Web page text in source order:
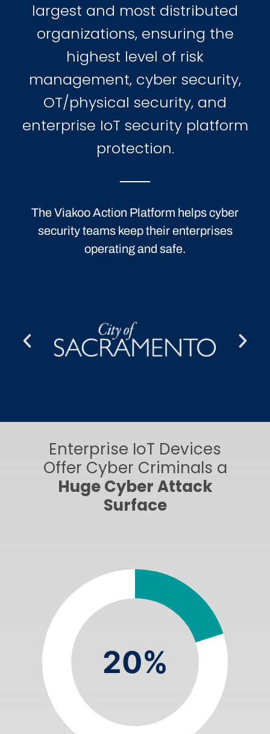
largest and most distributed
organizations, ensuring the
highest level of risk
management, cyber security,
OT/physical security, and
enterprise IoT security platform
protection.
The Viakoo Action Platform helps cyber
security teams keep their enterprises
operating and safe.
Enterprise IoT Devices
Offer Cyber Criminals a
Huge Cyber Attack
Surface
20%